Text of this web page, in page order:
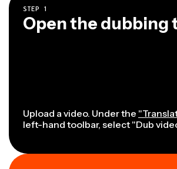
STEP 1
Open the dubbing
Upload a video. Under the
left-hand toolbar, select "Dub